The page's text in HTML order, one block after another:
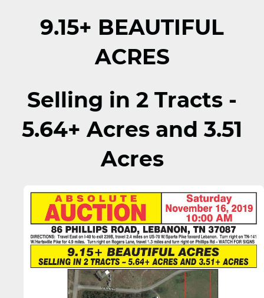
9.15+ BEAUTIFUL
ACRES
Selling in 2 Tracts -
5.64+ Acres and 3.51
Acres